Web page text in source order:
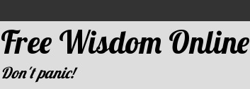
Free Wisdom Online
Don't panic!